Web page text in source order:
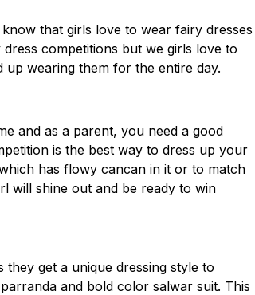
that girls love to wear fairy dresses
competitions but we girls love to
wearing them for the entire day.
and as a parent, you need a good
is the best way to dress up your
has flowy cancan in it or to match
will shine out and be ready to win
get a unique dressing style to
and bold color salwar suit. This